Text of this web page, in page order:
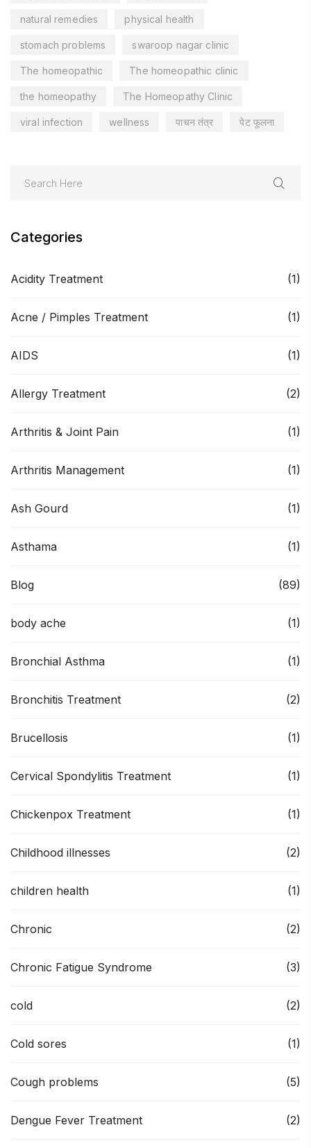
natural remedies physical health
stomach problems swaroop nagar clinic
The homeopathic The homeopathic clinic
the homeopathy The Homeopathy Clinic
viral infection wellness पाचन तंत्र पेट फूलना
Categories
Acidity Treatment (1)
Acne / Pimples Treatment (1)
AIDS (1)
Allergy Treatment (2)
Arthritis & Joint Pain (1)
Arthritis Management (1)
Ash Gourd (1)
Asthama (1)
Blog (89)
body ache (1)
Bronchial Asthma (1)
Bronchitis Treatment (2)
Brucellosis (1)
Cervical Spondylitis Treatment (1)
Chickenpox Treatment (1)
Childhood illnesses (2)
children health (1)
Chronic (2)
Chronic Fatigue Syndrome (3)
cold (2)
Cold sores (1)
Cough problems (5)
Dengue Fever Treatment (2)